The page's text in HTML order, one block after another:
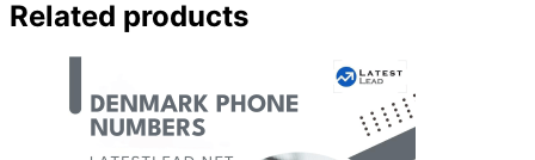
Related products